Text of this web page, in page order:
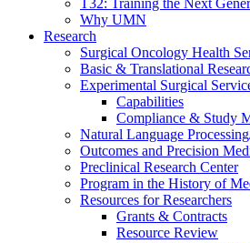
T32: Training the Next
Why UMN
Research
Surgical Oncology Health
Basic & Translational
Experimental Surgical
Capabilities
Compliance & Study
Natural Language
Outcomes and Precision
Preclinical Research Center
Program in the History of
Resources for Researchers
Grants & Contracts
Resource Review